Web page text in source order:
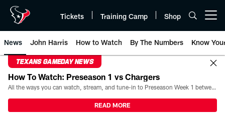
Tickets Training Camp Shop
News John Harris How to Watch By The Numbers Know
TEXANS GAMEDAY NEWS
How To Watch: Preseason 1 vs Chargers
All the ways you can watch, stream, and tune-in to Preseason Week 1 between the Texans and the Los Angeles Chargers at Reliant Stadium on August 13.
READ MORE